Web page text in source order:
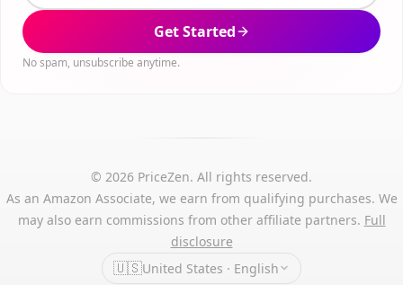
Get Started
No spam, unsubscribe anytime.
© 2026 PriceZen. All rights reserved.
As an Amazon Associate, we earn from qualifying purchases. We
may also earn commissions from other affiliate partners. Full
disclosure
🇺🇸United States · English